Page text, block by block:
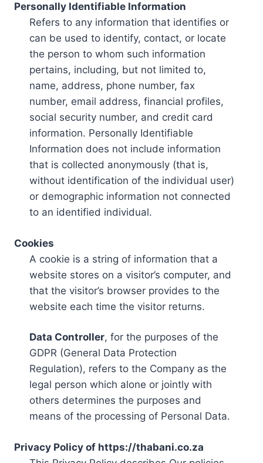
Personally Identifiable Information
Refers to any information that identifies or
can be used to identify, contact, or locate
the person to whom such information
pertains, including, but not limited to,
name, address, phone number, fax
number, email address, financial profiles,
social security number, and credit card
information. Personally Identifiable
Information does not include information
that is collected anonymously (that is,
without identification of the individual user)
or demographic information not connected
to an identified individual.
Cookies
A cookie is a string of information that a
website stores on a visitor’s computer, and
that the visitor’s browser provides to the
website each time the visitor returns.
Data Controller, for the purposes of the
GDPR (General Data Protection
Regulation), refers to the Company as the
legal person which alone or jointly with
others determines the purposes and
means of the processing of Personal Data.
Privacy Policy of https://thabani.co.za